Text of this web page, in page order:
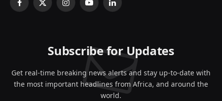
Facebook
X
InstagramYouTubeLinkedIn
Subscribe for Updates
Get real-time breaking news alerts and stay up-to-date with
the most important headlines from Africa, and around the
world.